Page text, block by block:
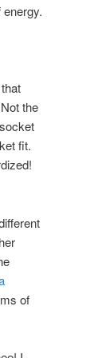
the
fit.
of